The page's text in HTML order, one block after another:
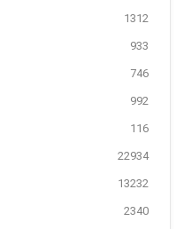
1312
933
746
992
116
22934
13232
2340